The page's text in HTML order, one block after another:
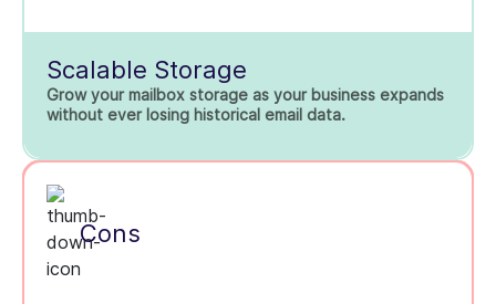
Scalable Storage
Grow your mailbox storage as your business expands
without ever losing historical email data.
Cons